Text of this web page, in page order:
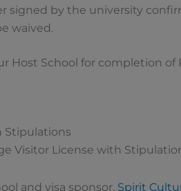
signed by the university
waived.
Host School for completion of
Stipulations
Visitor License with
and visa sponsor, Spirit